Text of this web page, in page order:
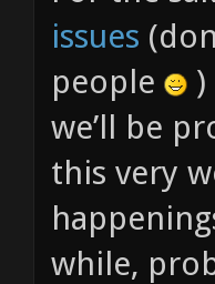
issues
people
we’ll be
this very
while,